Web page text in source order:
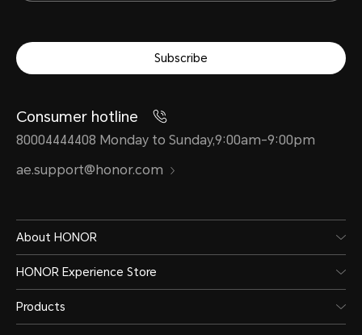
Subscribe
Consumer hotline
80004444408 Monday to Sunday,9:00am-9:00pm
ae.support@honor.com
About HONOR
HONOR Experience Store
Products